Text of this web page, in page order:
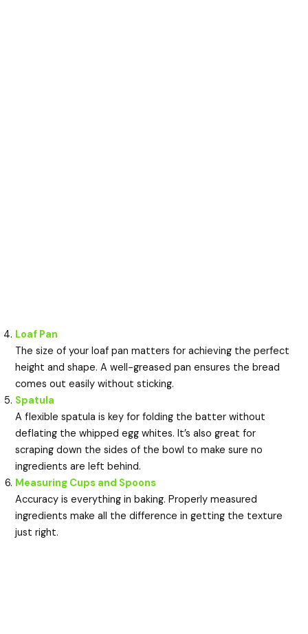
Loaf Pan
The size of your loaf pan matters for achieving the perfect
height and shape. A well-greased pan ensures the bread
comes out easily without sticking.
Spatula
A flexible spatula is key for folding the batter without
deflating the whipped egg whites. It’s also great for
scraping down the sides of the bowl to make sure no
ingredients are left behind.
Measuring Cups and Spoons
Accuracy is everything in baking. Properly measured
ingredients make all the difference in getting the texture
just right.